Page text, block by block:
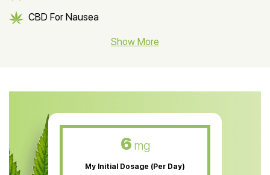
CBD For Nausea
CBD Muscle Balm
CBD Oil For Skin Care
CBD Oil For Sleep
Show More
6 mg
My Initial Dosage (Per Day)